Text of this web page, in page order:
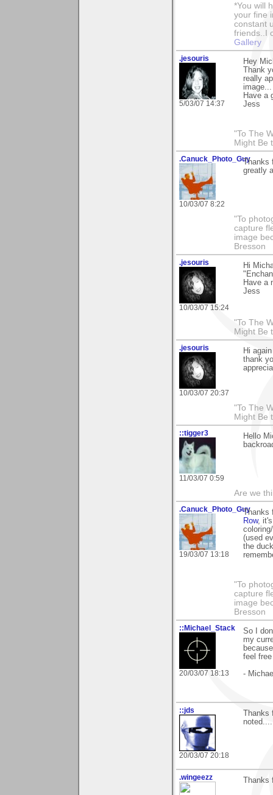
*You will
your fine
constant
friends..I
Gallery
.jesouris
5/03/07 14:37
Hey
Thank
really
image...
Have a
Jess
"To The
Might Be
.Canuck_Photo_Guy
10/03/07 8:22
Thanks
greatly
"To
capture
image
Bresson
.jesouris
10/03/07 15:24
Hi
Have a
Jess
"To The
Might Be
.jesouris
10/03/07 20:37
Hi
thank
"To The
Might Be
::tigger3
11/03/07 0:59
Hello
Are we
.Canuck_Photo_Guy
19/03/07 13:18
Thanks
Row,
(used
the
"To
capture
image
Bresson
::Michael_Stack
20/03/07 18:13
So I
my
feel
-
::jds
20/03/07 20:18
.wingeezz